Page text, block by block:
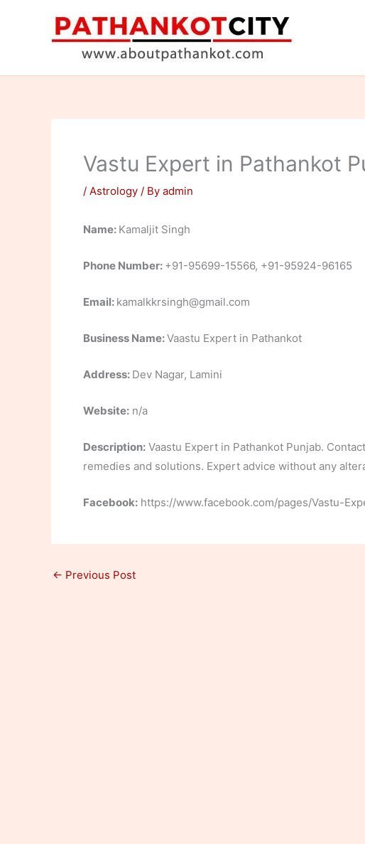
Vastu Expert in Pathankot
/ Astrology / By admin
Name: Kamaljit Singh
Phone Number: +91-95699-15566, +91-95924-96165
Email: kamalkkrsingh@gmail.com
Business Name:Vaastu Expert in Pathankot
Address: Dev Nagar, Lamini
Website: n/a
Description: Vaastu Expert in Pathankot Punjab.
remedies and solutions. Expert advice without any
Facebook: https://www.facebook.com/pages/Vastu-
← Previous Post